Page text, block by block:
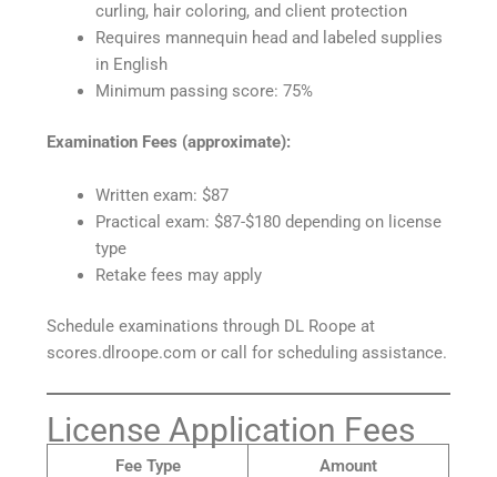
curling, hair coloring, and client protection
Requires mannequin head and labeled supplies
in English
Minimum passing score: 75%
Examination Fees (approximate):
Written exam: $87
Practical exam: $87-$180 depending on license
type
Retake fees may apply
Schedule examinations through DL Roope at
scores.dlroope.com or call for scheduling assistance.
License Application Fees
Fee Type Amount